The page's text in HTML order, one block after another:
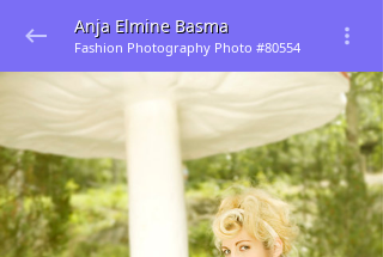
Anja Elmine Basma
Fashion Photography Photo #80554